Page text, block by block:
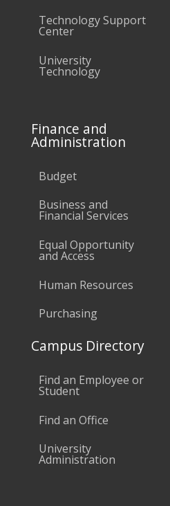
Technology Support
Center
University
Technology
Finance and
Administration
Budget
Business and
Financial Services
Equal Opportunity
and Access
Human Resources
Purchasing
Campus Directory
Find an Employee or
Student
Find an Office
University
Administration